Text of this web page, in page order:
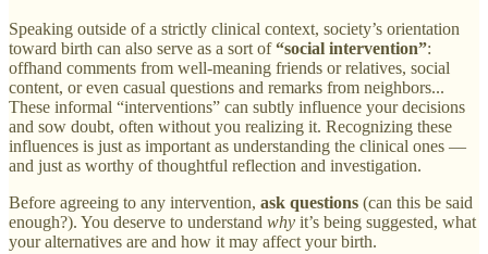
Speaking outside of a strictly clinical context, society’s orientation
toward birth can also serve as a sort of“social intervention”:
offhand comments from well-meaning friends or relatives, social
content, or even casual questions and remarks from neighbors...
These informal “interventions” can subtly influence your decisions
and sow doubt, often without you realizing it. Recognizing these
influences is just as important as understanding the clinical ones —
and just as worthy of thoughtful reflection and investigation.
Before agreeing to any intervention, ask questions (can this be said
enough?). You deserve to understand why it’s being suggested, what
your alternatives are and how it may affect your birth.